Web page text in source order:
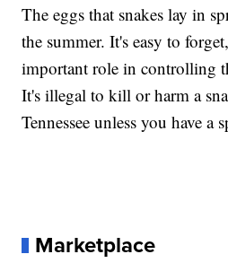
The eggs that snakes lay in
the summer. It's easy to
important role in controlling
It's illegal to kill or harm a
Tennessee unless you have a
Marketplace